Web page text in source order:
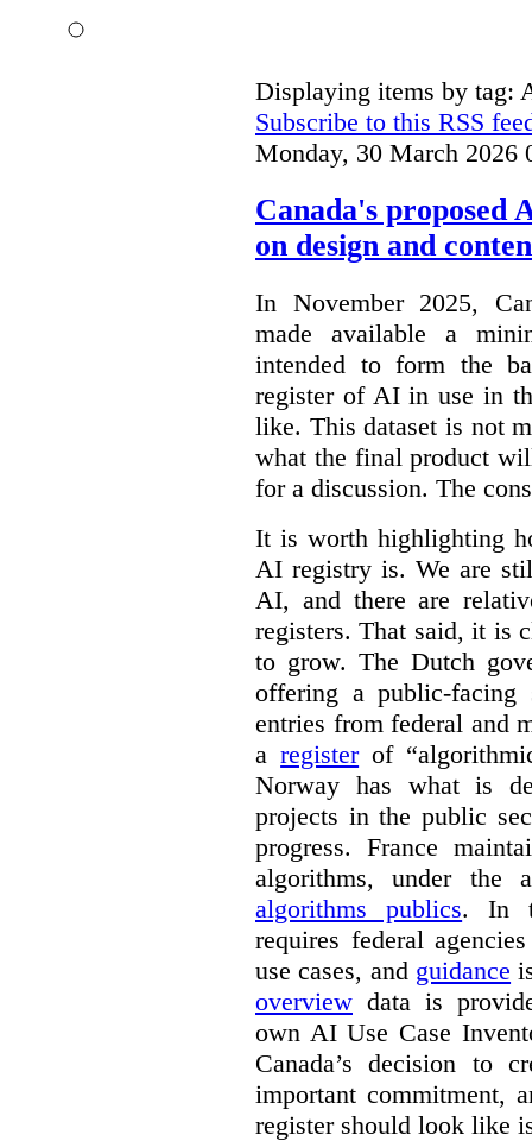
Displaying items by tag:
Subscribe to this RSS
Monday, 30 March 2026
Canada's proposed
on design and
In November 2025,
made available a
intended to form the
register of AI in use in
like. This dataset is not
what the final product
for a discussion. The
It is worth highlighting
AI registry is. We are
AI, and there are
registers. That said, it is
to grow. The Dutch
offering a public-facing
entries from federal and
aregisterof
Norway has what is
projects in the public
progress. France
algorithms, under the
algorithms publics. In
requires federal
use cases, and guidance
overview data is
own AI Use Case
Canada’s decision to
important commitment,
register should look like